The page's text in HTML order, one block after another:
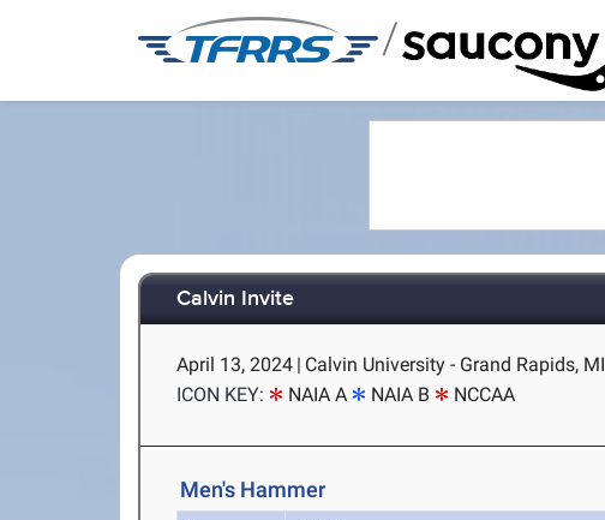
/
Calvin Invite
April 13, 2024 | Calvin University - Grand Rapids, MI
ICON KEY:
NAIA A NAIA B NCCAA
Men's Hammer